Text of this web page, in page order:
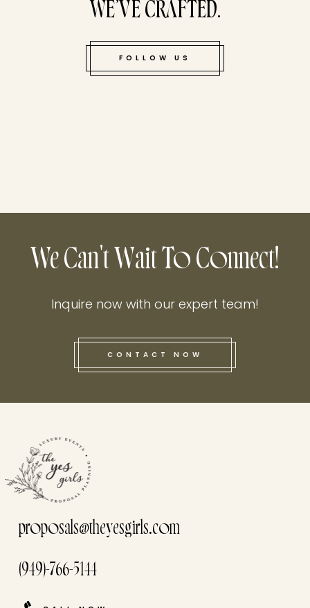
this he
WE’VE CRAFTED.
FOLLOW US
We Can't Wait To Connect!
Inquire now with our expert team!
CONTACT NOW
proposals@theyesgirls.com
(949)-766-5144